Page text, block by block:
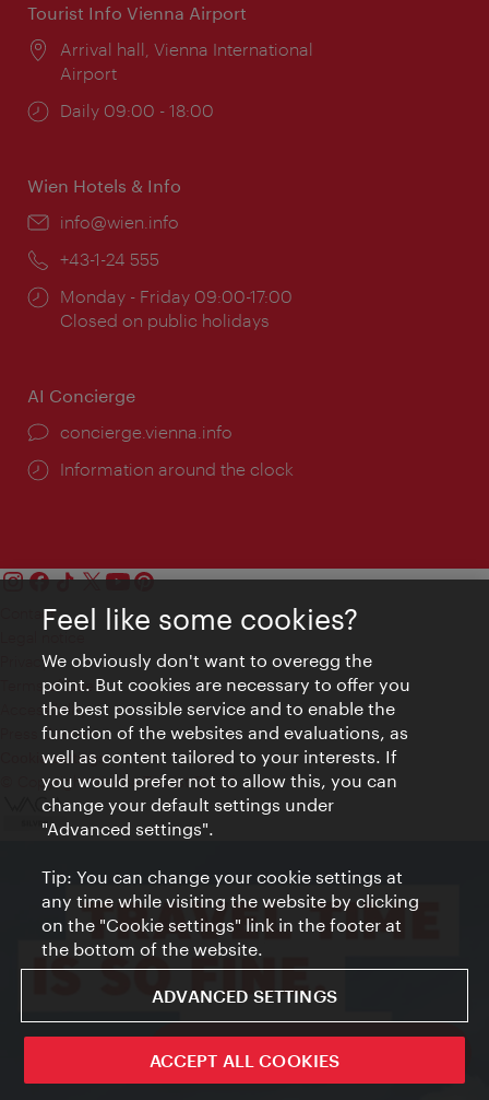
ivie - The official city guide app
Tourist Info Vienna Airport
Location:
Arrival hall, Vienna International
Airport
Opening
Daily 09:00 - 18:00
Wien Hotels & Info
Email:
info@wien.info
Phone:
+43-1-24 555
Opening
times:
Monday - Friday 09:00-17:00
Closed on public holidays
AI Concierge
concierge.vienna.info
Information around the clock
Contact
Privacy
Terms of Use
Accessibility
Press Contact
Cookie settings
© Copyright Vienna Tourist Board
Feel like some cookies?
We obviously don't want to overegg the
point. But cookies are necessary to offer you
the best possible service and to enable the
function of the websites and evaluations, as
well as content tailored to your interests. If
you would prefer not to allow this, you can
change your default settings under
"Advanced settings".
Tip: You can change your cookie settings at
any time while visiting the website by clicking
on the "Cookie settings" link in the footer at
the bottom of the website.
ADVANCED SETTINGS
ACCEPT ALL COOKIES